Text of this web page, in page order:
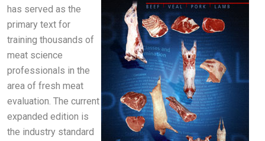
has served as the
primary text for
training thousands of
meat science
professionals in the
area of fresh meat
evaluation. The current
expanded edition is
the industry standard